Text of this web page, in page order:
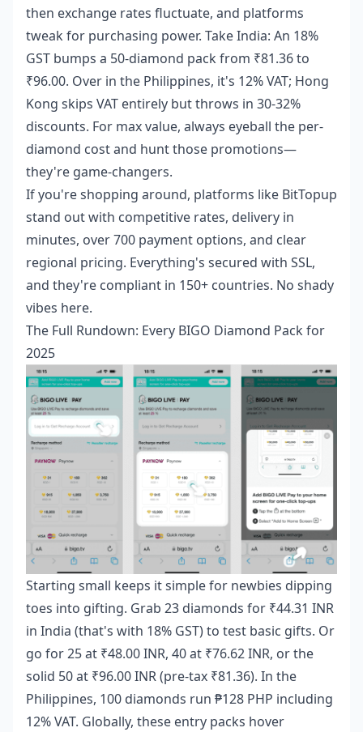
then exchange rates fluctuate, and platforms
tweak for purchasing power. Take India: An 18%
GST bumps a 50-diamond pack from ₹81.36 to
₹96.00. Over in the Philippines, it's 12% VAT; Hong
Kong skips VAT entirely but throws in 30-32%
discounts. For max value, always eyeball the per-
diamond cost and hunt those promotions—
they're game-changers.
If you're shopping around, platforms like BitTopup
stand out with competitive rates, delivery in
minutes, over 700 payment options, and clear
regional pricing. Everything's secured with SSL,
and they're compliant in 150+ countries. No shady
vibes here.
The Full Rundown: Every BIGO Diamond Pack for
2025
Starting small keeps it simple for newbies dipping
toes into gifting. Grab 23 diamonds for ₹44.31 INR
in India (that's with 18% GST) to test basic gifts. Or
go for 25 at ₹48.00 INR, 40 at ₹76.62 INR, or the
solid 50 at ₹96.00 INR (pre-tax ₹81.36). In the
Philippines, 100 diamonds run ₱128 PHP including
12% VAT. Globally, these entry packs hover